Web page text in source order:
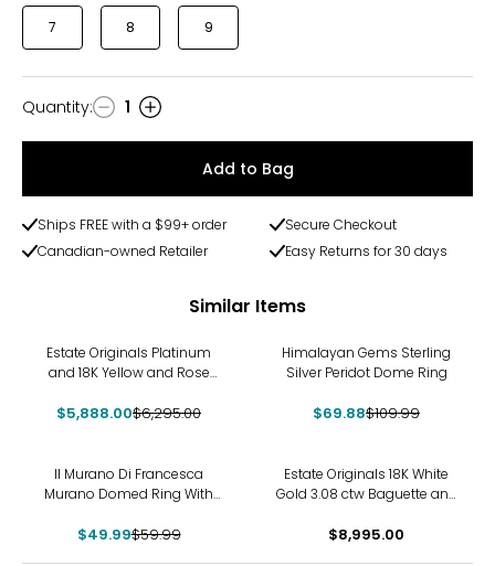
7 8 9
Quantity
Quantity: 1
Add to Bag
Ships FREE with a $99+ order
Secure Checkout
Canadian-owned Retailer
Easy Returns for 30 days
Similar Items
Estate Originals Platinum
and 18K Yellow and Rose
Dome Shaped 3.00 ctw
$5,888.00$6,295.00
Himalayan Gems Sterling
Silver Peridot Dome Ring
$69.88$109.99
Il Murano Di Francesca
Murano Domed Ring With
$49.99$59.99
Estate Originals 18K White
Gold 3.08 ctw Baguette and
Ring
$8,995.00